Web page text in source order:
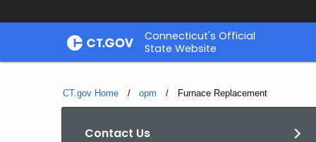
Skip
Connecticut's Official
State Website
CT.gov Home opm Current:
Furnace Replacement
Contact Us